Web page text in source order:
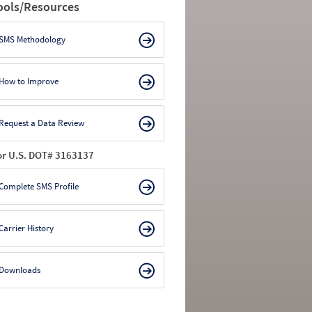
Resources
Methodology
to Improve
a Data Review
U.S. DOT# 3163137
SMS Profile
History